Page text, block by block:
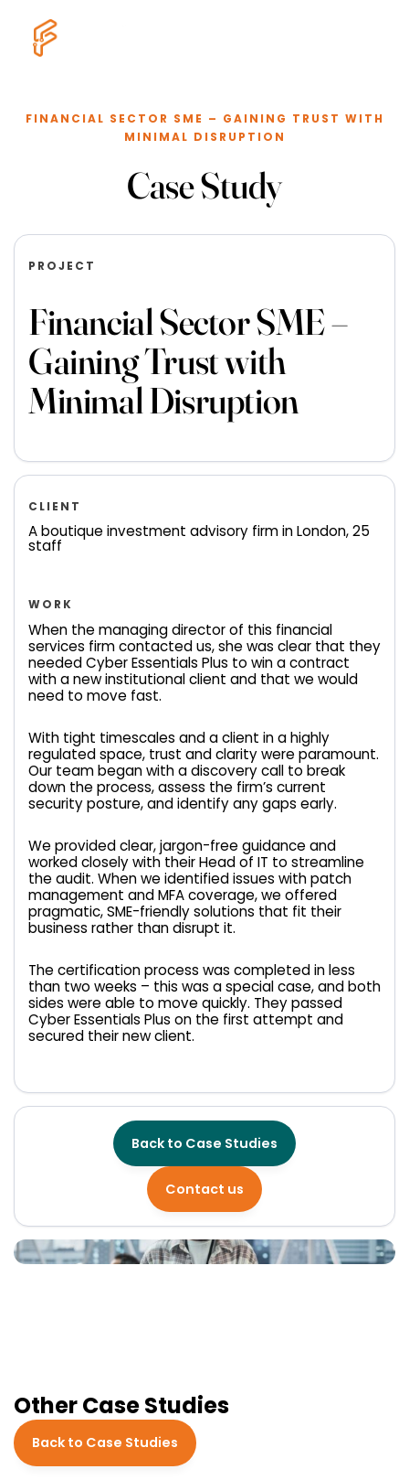
FINANCIAL SECTOR SME – GAINING TRUST WITH
MINIMAL DISRUPTION
Case Study
PROJECT
Financial Sector SME –
Gaining Trust with
Minimal Disruption
CLIENT
A boutique investment advisory firm in London, 25
staff
WORK
When the managing director of this financial
services firm contacted us, she was clear that they
needed Cyber Essentials Plus to win a contract
with a new institutional client and that we would
need to move fast.
With tight timescales and a client in a highly
regulated space, trust and clarity were paramount.
Our team began with a discovery call to break
down the process, assess the firm’s current
security posture, and identify any gaps early.
We provided clear, jargon-free guidance and
worked closely with their Head of IT to streamline
the audit. When we identified issues with patch
management and MFA coverage, we offered
pragmatic, SME-friendly solutions that fit their
business rather than disrupt it.
The certification process was completed in less
than two weeks – this was a special case, and both
sides were able to move quickly. They passed
Cyber Essentials Plus on the first attempt and
secured their new client.
Back to Case Studies
Contact us
Other Case Studies
Back to Case Studies